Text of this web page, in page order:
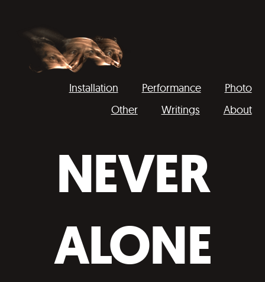
Installation Performance
Photo
Other
Writings About
NEVER
ALONE